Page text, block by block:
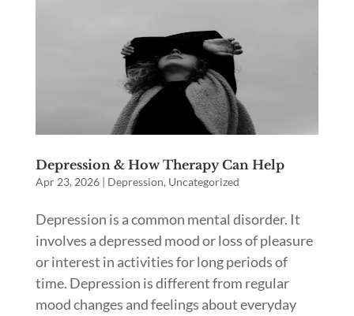
Depression & How Therapy Can Help
Apr 23, 2026| Depression, Uncategorized
Depression is a common mental disorder. It
involves a depressed mood or loss of pleasure
or interest in activities for long periods of
time. Depression is different from regular
mood changes and feelings about everyday